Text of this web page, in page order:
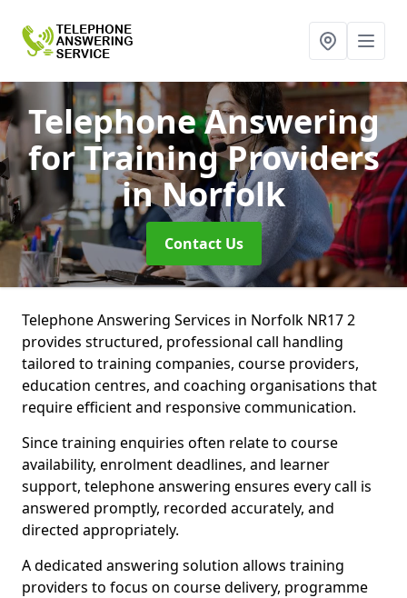
Telephone Answering
for Training Providers
in Norfolk
Contact Us
Telephone Answering Services in Norfolk NR17 2
provides structured, professional call handling
tailored to training companies, course providers,
education centres, and coaching organisations that
require efficient and responsive communication.
Since training enquiries often relate to course
availability, enrolment deadlines, and learner
support, telephone answering ensures every call is
answered promptly, recorded accurately, and
directed appropriately.
A dedicated answering solution allows training
providers to focus on course delivery, programme